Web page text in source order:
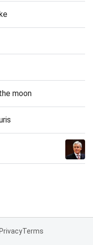
moon
PrivacyTerms